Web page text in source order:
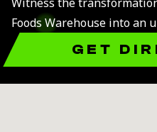
Foods Warehouse into an
GET